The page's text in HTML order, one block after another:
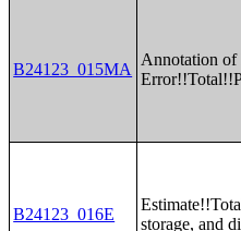
B24123_015MA
Annotation
B24123_016E
storage, and